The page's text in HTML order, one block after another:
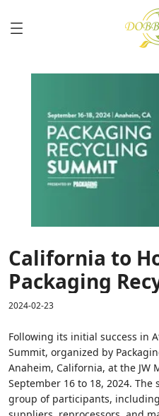
California to
Packaging
2024-02-23
Following its initial success in
Summit, organized by
Anaheim, California, at the JW
September 16 to 18, 2024.
group of participants,